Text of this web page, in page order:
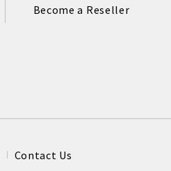
Become a Reseller
Contact Us